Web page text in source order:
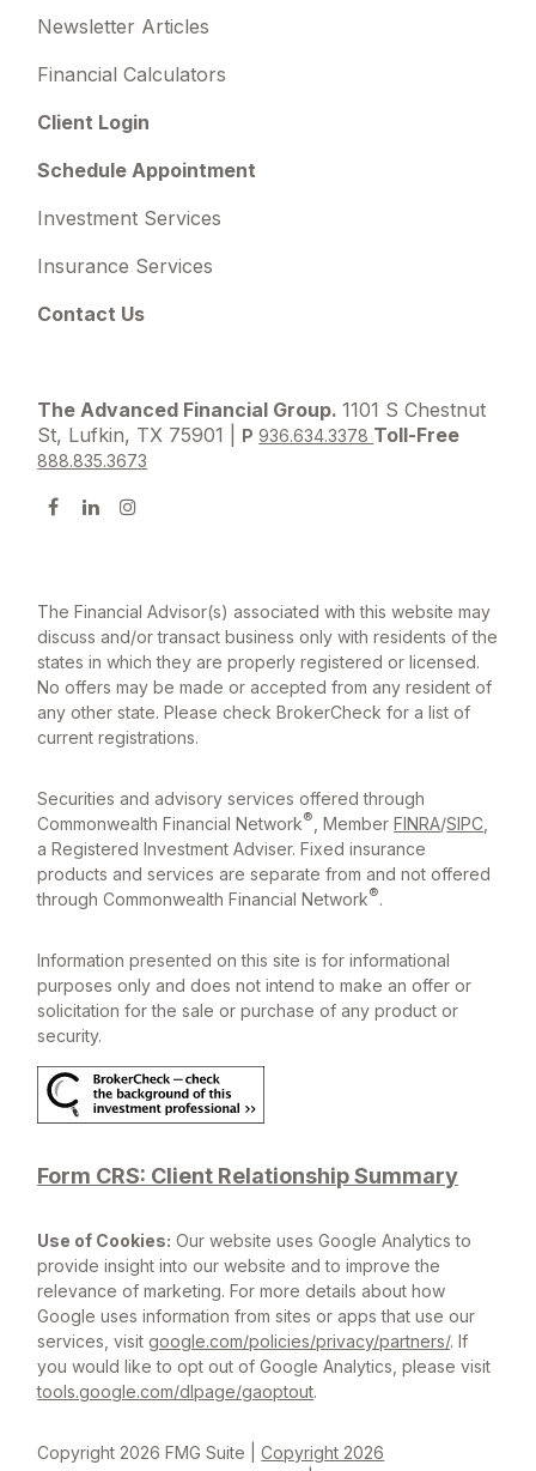
Newsletter Articles
Financial Calculators
Client Login
Schedule Appointment
Investment Services
Insurance Services
Contact Us
Copyright 2026 FMG Suite |Copyright 2026
The Advanced Financial Group.1101 S Chestnut
St, Lufkin, TX 75901 |
P 936.634.3378 Toll-Free
888.835.3673
The Financial Advisor(s) associated with this website may
discuss and/or transact business only with residents of the
states in which they are properly registered or licensed.
No offers may be made or accepted from any resident of
any other state. Please check BrokerCheck for a list of
current registrations.
Securities and advisory services offered through
Commonwealth Financial Network® , MemberFINRA/SIPC
a Registered Investment Adviser. Fixed insurance
products and services are separate from and not offered
through Commonwealth Financial Network®.
Information presented on this site is for informational
purposes only and does not intend to make an offer or
solicitation for the sale or purchase of any product or
security.
Form CRS: Client Relationship Summary
Use of Cookies: Our website uses Google Analytics to
provide insight into our website and to improve the
relevance of marketing. For more details about how
Google uses information from sites or apps that use our
services, visitgoogle.com/policies/privacy/partners/. If
you would like to opt out of Google Analytics, please visit
tools.google.com/dlpage/gaoptout.